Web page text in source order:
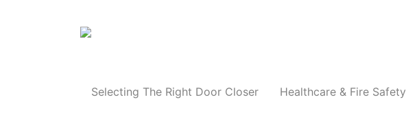
Selecting The Right Door Closer Healthcare & Fire Safety